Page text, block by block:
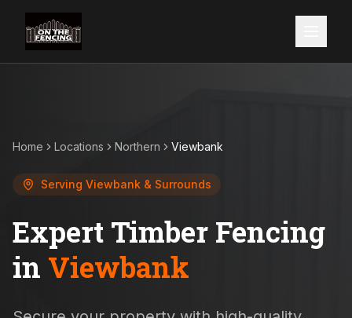
Home Locations Northern Viewbank
Serving Viewbank & Surrounds
Expert Timber Fencing
in Viewbank